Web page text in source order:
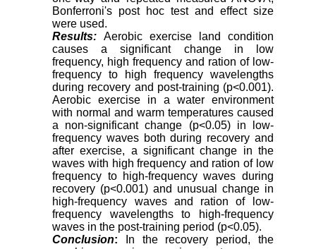
Bonferroni's post hoc test and effect size
were used.
Results:Aerobic exercise land condition
causes a significant change in low
frequency, high frequency and ration of low-
frequency to high frequency wavelengths
during recovery and post-training (p<0.001).
Aerobic exercise in a water environment
with normal and warm temperatures caused
a non-significant change (p<0.05) in low-
frequency waves both during recovery and
after exercise, a significant change in the
waves with high frequency and ration of low
frequency to high-frequency waves during
recovery (p<0.001) and unusual change in
high-frequency waves and ration of low-
frequency wavelengths to high-frequency
waves in the post-training period (p<0.05).
Conclusion:
In the recovery period, the